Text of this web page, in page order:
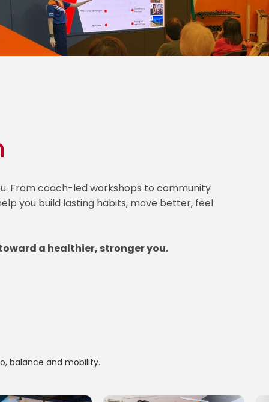
From coach-led workshops to community
you build lasting habits, move better, feel
a healthier, stronger you.
balance and mobility.